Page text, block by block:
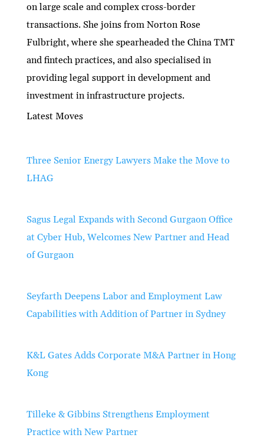
on large scale and complex cross-border
transactions. She joins from Norton Rose
Fulbright, where she spearheaded the China TMT
and fintech practices, and also specialised in
providing legal support in development and
investment in infrastructure projects.
Latest Moves
Three Senior Energy Lawyers Make the Move to
LHAG
Sagus Legal Expands with Second Gurgaon Office
at Cyber Hub, Welcomes New Partner and Head
of Gurgaon
Seyfarth Deepens Labor and Employment Law
Capabilities with Addition of Partner in Sydney
K&L Gates Adds Corporate M&A Partner in Hong
Kong
Tilleke & Gibbins Strengthens Employment
Practice with New Partner